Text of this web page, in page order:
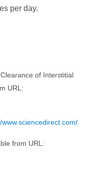
per day.
of Interstitial
URL:
www.sciencedirect.com/
from URL: